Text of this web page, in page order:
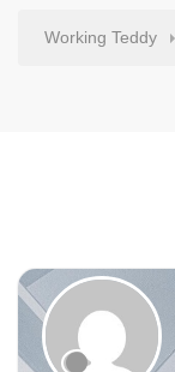
Working Teddy